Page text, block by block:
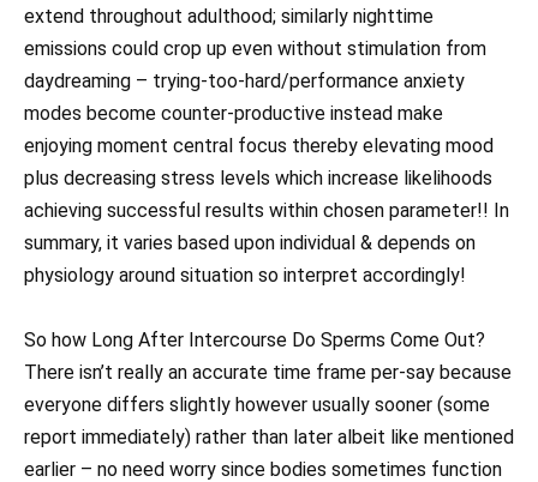
extend throughout adulthood; similarly nighttime
emissions could crop up even without stimulation from
daydreaming – trying-too-hard/performance anxiety
modes become counter-productive instead make
enjoying moment central focus thereby elevating mood
plus decreasing stress levels which increase likelihoods
achieving successful results within chosen parameter!! In
summary, it varies based upon individual & depends on
physiology around situation so interpret accordingly!
So how Long After Intercourse Do Sperms Come Out?
There isn’t really an accurate time frame per-say because
everyone differs slightly however usually sooner (some
report immediately) rather than later albeit like mentioned
earlier – no need worry since bodies sometimes function